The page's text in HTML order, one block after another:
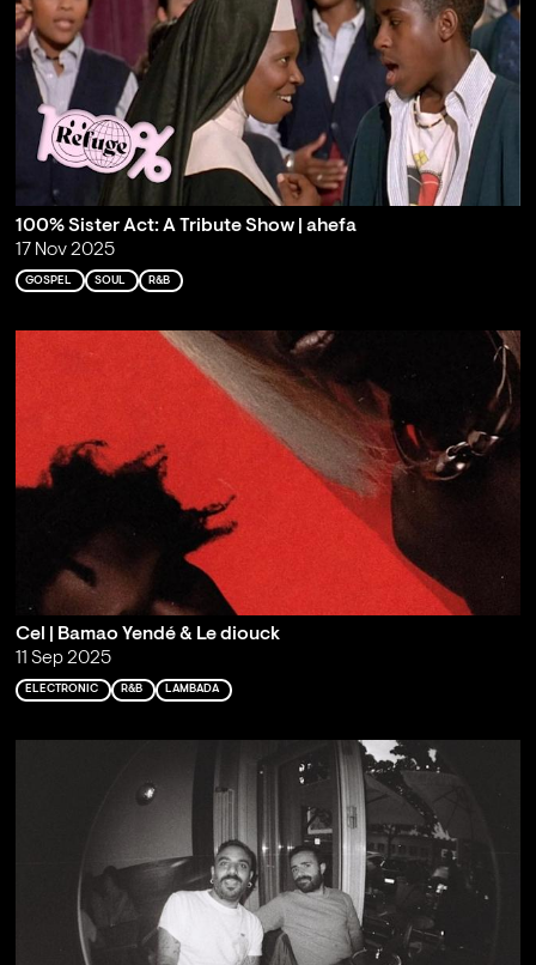
100% Sister Act: A Tribute Show | ahefa
17 Nov 2025
GOSPEL SOUL R&B
Cel | Bamao Yendé & Le diouck
11 Sep 2025
ELECTRONIC R&B LAMBADA